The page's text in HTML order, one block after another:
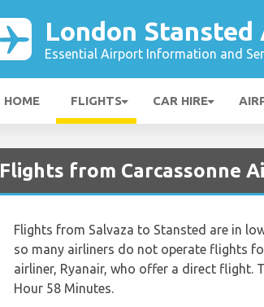
London
Essential Airport Information and
HOME FLIGHTS CAR HIRE
Flights from Carcassonne
Flights from Salvaza to Stansted are in
so many airliners do not operate flights
airliner, Ryanair, who offer a direct flight.
Hour 58 Minutes.